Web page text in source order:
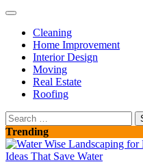
Limit House
Cleaning
Home Improvement
Interior Design
Moving
Real Estate
Roofing
Search
for:
Trending